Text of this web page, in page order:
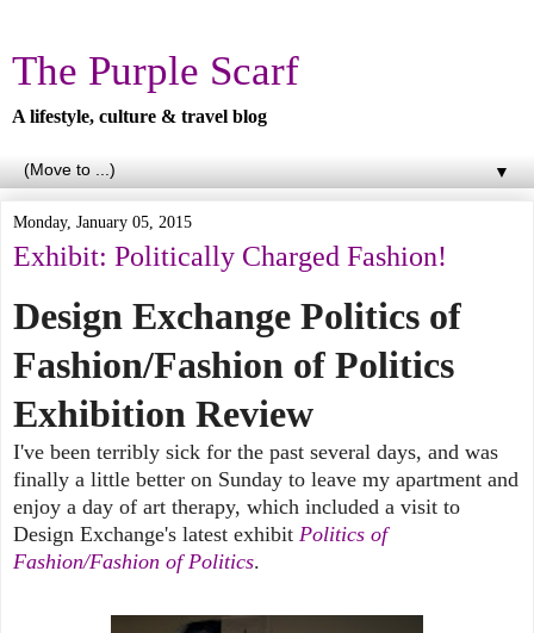
The Purple Scarf
A lifestyle, culture & travel blog
▼
Monday, January 05, 2015
Exhibit: Politically Charged Fashion!
Design Exchange Politics of
Fashion/Fashion of Politics
Exhibition Review
I've been terribly sick for the past several days, and was
finally a little better on Sunday to leave my apartment and
enjoy a day of art therapy, which included a visit to
Design Exchange's latest exhibit Politics of
Fashion/Fashion of Politics.